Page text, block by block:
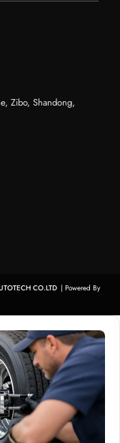
Zibo, Shandong,
CO.LTD | Powered By